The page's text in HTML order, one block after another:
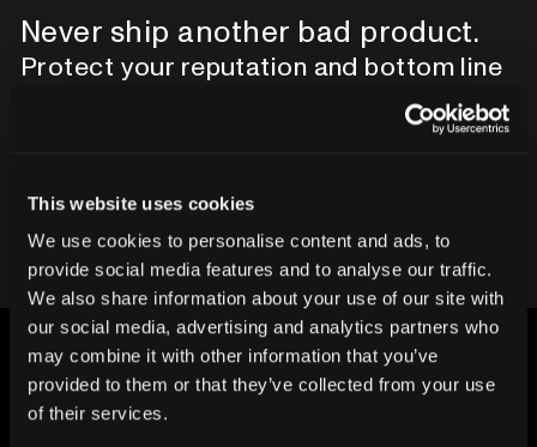
This website uses cookies
We use cookies to personalise content and ads, to
provide social media features and to analyse our traffic.
We also share information about your use of our site with
our social media, advertising and analytics partners who
may combine it with other information that you’ve
provided to them or that they’ve collected from your use
of their services.
Never ship another bad product.
Protect your reputation and bottom line